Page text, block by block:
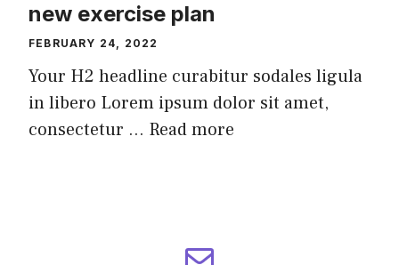
new exercise plan
FEBRUARY 24, 2022
Your H2 headline curabitur sodales ligula
in libero Lorem ipsum dolor sit amet,
consectetur ... Read more